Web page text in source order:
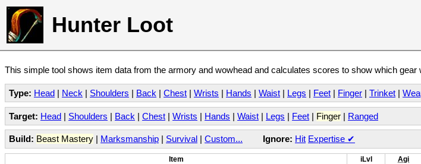
Hunter Loot
This simple tool shows item data from the armory and wowhead and calculates scores to show which gear
Type: Head | Neck | Shoulders | Back | Chest | Wrists | Hands | Waist | Legs | Feet | Finger | Trinket |
Target: Head | Shoulders | Back | Chest | Wrists | Hands | Waist | Legs | Feet | Finger | Ranged
Build: Beast Mastery | Marksmanship | Survival | Custom... Ignore: Hit Expertise ✔
Item iLvl Agi